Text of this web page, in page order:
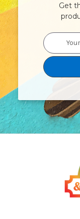
Get
Email
Address